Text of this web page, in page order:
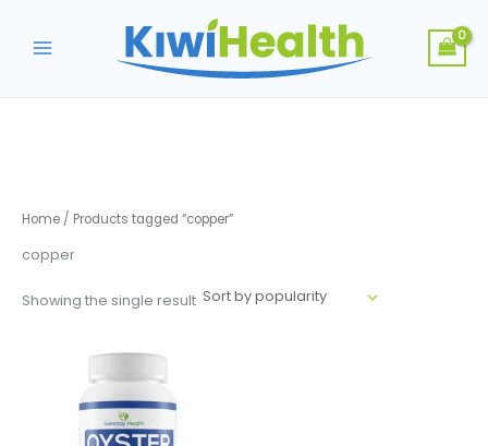
content
Home / Products tagged “copper”
copper
Showing the single result